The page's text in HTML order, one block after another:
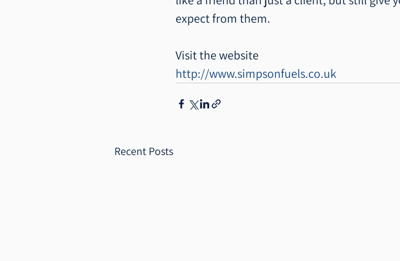
expect from them.
Visit the website
http://www.simpsonfuels.co.uk
Recent Posts